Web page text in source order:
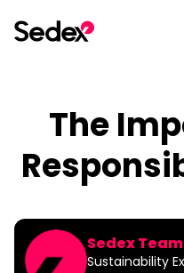
The
Sedex Team
Sustainability